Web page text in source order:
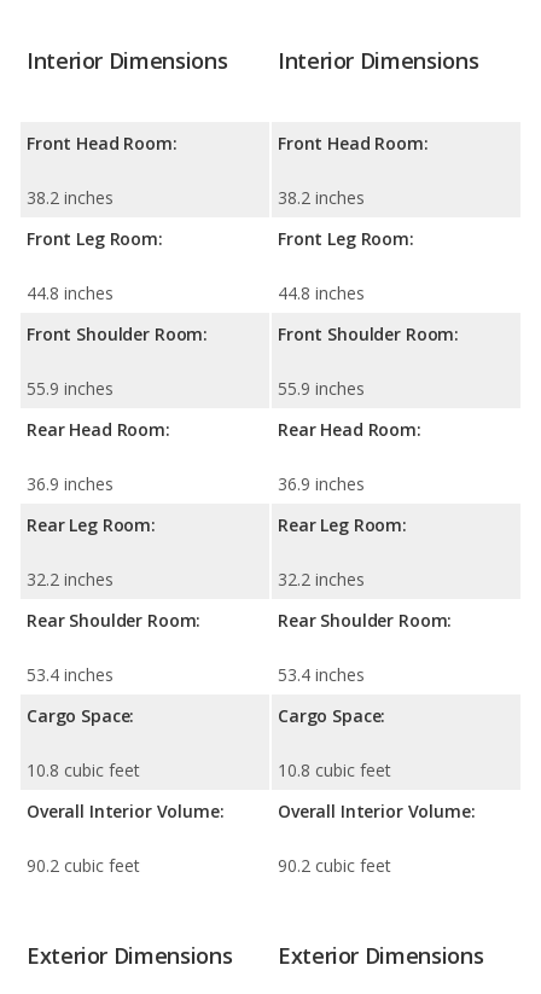
Interior Dimensions
Front Head Room:
38.2 inches
Front Leg Room:
44.8 inches
Front Shoulder Room:
55.9 inches
Rear Head Room:
36.9 inches
Rear Leg Room:
32.2 inches
Rear Shoulder Room:
53.4 inches
Cargo Space:
10.8 cubic feet
Overall Interior Volume:
90.2 cubic feet
Interior Dimensions
Front Head Room:
38.2 inches
Front Leg Room:
44.8 inches
Front Shoulder Room:
55.9 inches
Rear Head Room:
36.9 inches
Rear Leg Room:
32.2 inches
Rear Shoulder Room:
53.4 inches
Cargo Space:
10.8 cubic feet
Overall Interior Volume:
90.2 cubic feet
Exterior Dimensions Exterior Dimensions